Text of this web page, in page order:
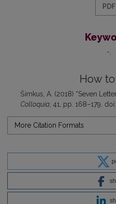
PDF
-
How
Šimkus, A. (2018) “Seven
Colloquia , 41, pp. 168–179. doi:
More Citation Formats